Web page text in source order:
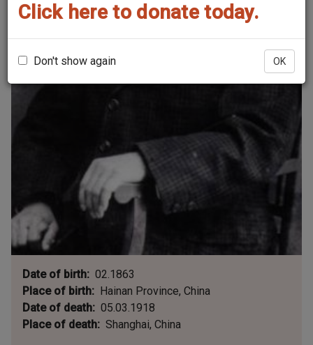
Click here to donate today.
Don't show again OK
Date of birth
02.1863
Place of birth
Hainan Province, China
Date of death
05.03.1918
Place of death
Shanghai, China